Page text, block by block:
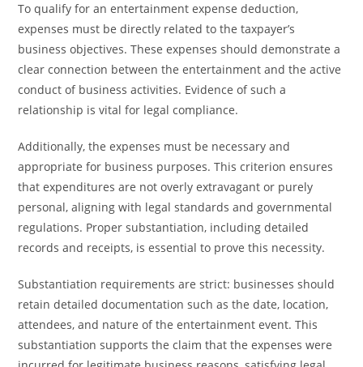
To qualify for an entertainment expense deduction,
expenses must be directly related to the taxpayer’s
business objectives. These expenses should demonstrate a
clear connection between the entertainment and the active
conduct of business activities. Evidence of such a
relationship is vital for legal compliance.
Additionally, the expenses must be necessary and
appropriate for business purposes. This criterion ensures
that expenditures are not overly extravagant or purely
personal, aligning with legal standards and governmental
regulations. Proper substantiation, including detailed
records and receipts, is essential to prove this necessity.
Substantiation requirements are strict: businesses should
retain detailed documentation such as the date, location,
attendees, and nature of the entertainment event. This
substantiation supports the claim that the expenses were